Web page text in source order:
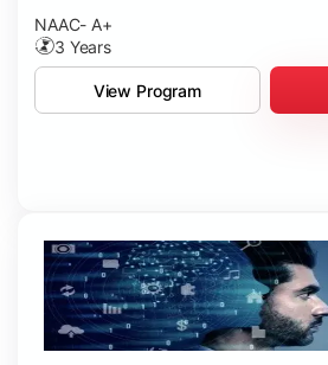
NAAC- A+
3 Years
View Program